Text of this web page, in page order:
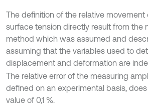
The definition of the relative
surface tension directly result from the
method which was assumed and
assuming that the variables used to
displacement and deformation are
The relative error of the measuring
defined on an experimental basis,
value of 0,1 %.